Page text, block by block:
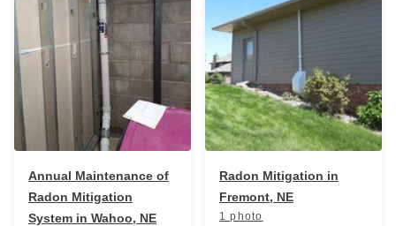
Annual Maintenance of
Radon Mitigation
System in Wahoo, NE
Radon Mitigation in
Fremont, NE
1 photo